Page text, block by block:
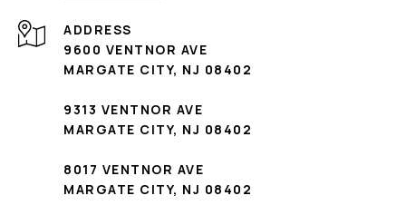
ADDRESS
9600 VENTNOR AVE
MARGATE CITY, NJ 08402
9313 VENTNOR AVE
MARGATE CITY, NJ 08402
8017 VENTNOR AVE
MARGATE CITY, NJ 08402